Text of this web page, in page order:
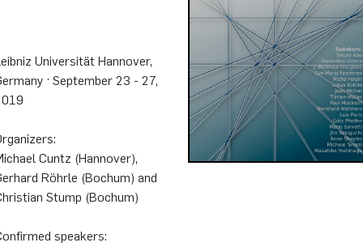
Universität Hannover,
· September 23 - 27,
Cuntz (Hannover),
Röhrle (Bochum) and
Stump (Bochum)
speakers: